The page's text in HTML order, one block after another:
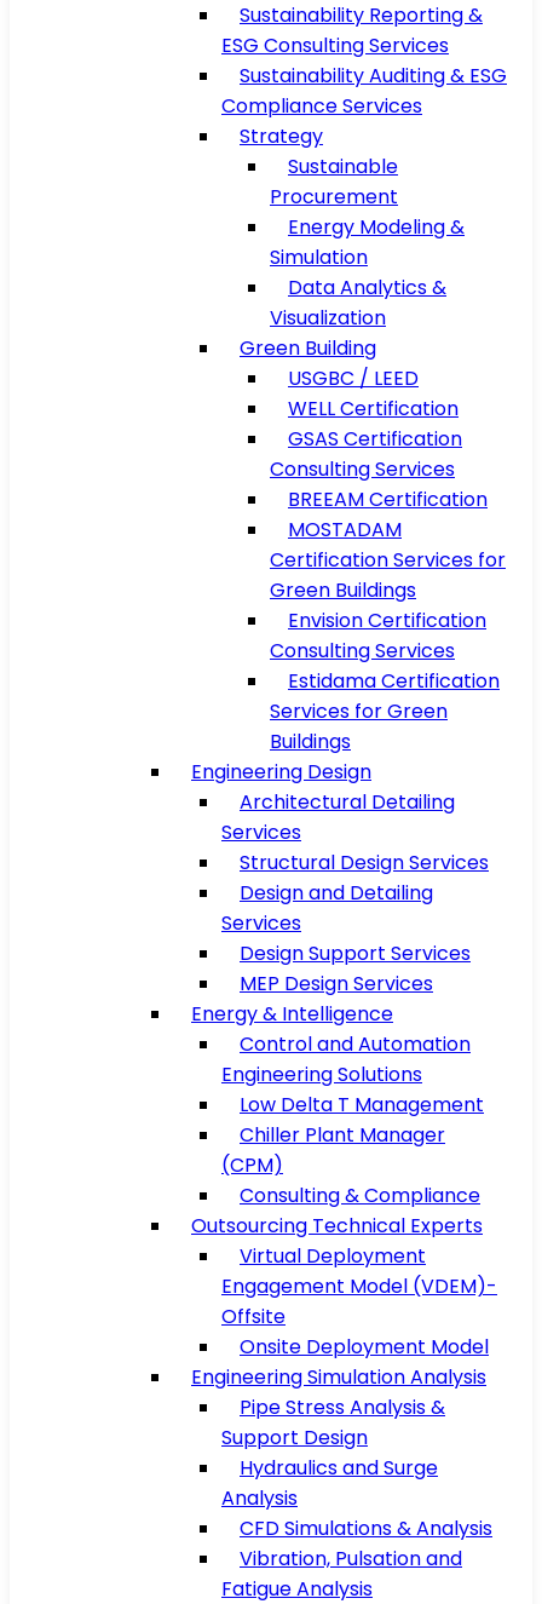
Sustainability Reporting &
ESG Consulting Services
Sustainability Auditing & ESG
Compliance Services
Strategy
Sustainable
Procurement
Energy Modeling &
Simulation
Data Analytics &
Visualization
Green Building
USGBC / LEED
WELL Certification
GSAS Certification
Consulting Services
BREEAM Certification
MOSTADAM
Certification Services for
Green Buildings
Envision Certification
Consulting Services
Estidama Certification
Services for Green
Buildings
Engineering Design
Architectural Detailing
Services
Structural Design Services
Design and Detailing
Services
Design Support Services
MEP Design Services
Energy & Intelligence
Control and Automation
Engineering Solutions
Low Delta T Management
Chiller Plant Manager
(CPM)
Consulting & Compliance
Outsourcing Technical Experts
Virtual Deployment
Engagement Model (VDEM)-
Offsite
Onsite Deployment Model
Engineering Simulation Analysis
Pipe Stress Analysis &
Support Design
Hydraulics and Surge
Analysis
CFD Simulations & Analysis
Vibration, Pulsation and
Fatigue Analysis